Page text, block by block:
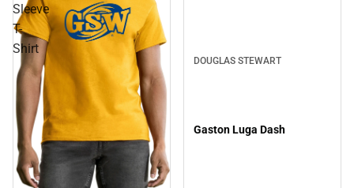
Sleeve
T-
Shirt
DOUGLAS STEWART
Gaston Luga Dash